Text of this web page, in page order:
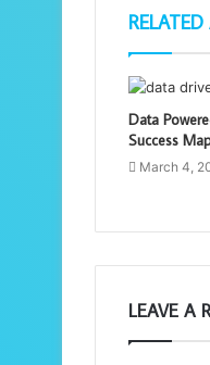
Data
Success
March 4,
LEAVE A